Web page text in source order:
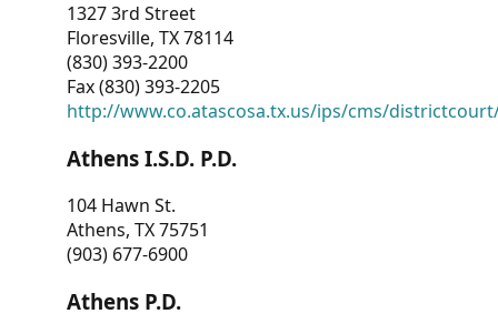
1327 3rd Street
Floresville, TX 78114
(830) 393-2200
Fax (830) 393-2205
http://www.co.atascosa.tx.us/ips/cms/
Athens I.S.D. P.D.
104 Hawn St.
Athens, TX 75751
(903) 677-6900
Athens P.D.